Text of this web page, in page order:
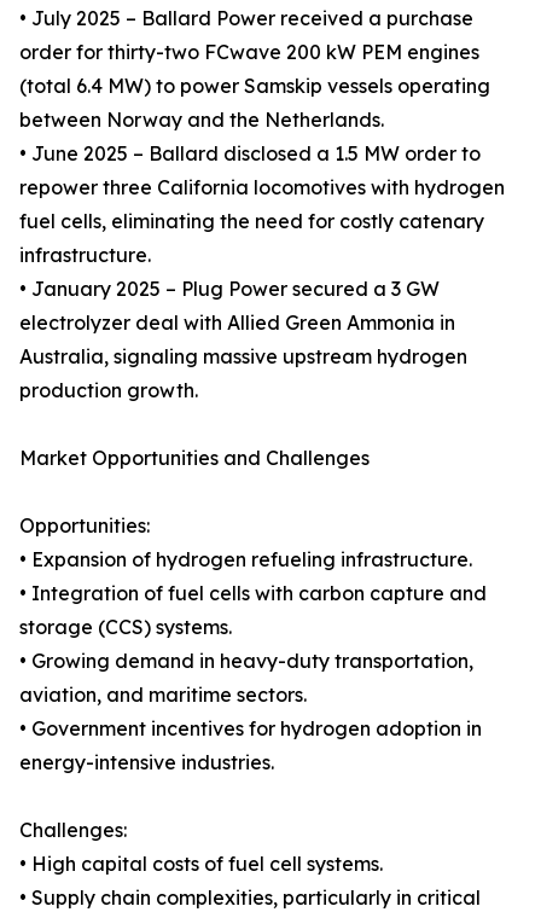
• July 2025 – Ballard Power received a purchase
order for thirty-two FCwave 200 kW PEM engines
(total 6.4 MW) to power Samskip vessels operating
between Norway and the Netherlands.
• June 2025 – Ballard disclosed a 1.5 MW order to
repower three California locomotives with hydrogen
fuel cells, eliminating the need for costly catenary
infrastructure.
• January 2025 – Plug Power secured a 3 GW
electrolyzer deal with Allied Green Ammonia in
Australia, signaling massive upstream hydrogen
production growth.
Market Opportunities and Challenges
Opportunities:
• Expansion of hydrogen refueling infrastructure.
• Integration of fuel cells with carbon capture and
storage (CCS) systems.
• Growing demand in heavy-duty transportation,
aviation, and maritime sectors.
• Government incentives for hydrogen adoption in
energy-intensive industries.
Challenges:
• High capital costs of fuel cell systems.
• Supply chain complexities, particularly in critical